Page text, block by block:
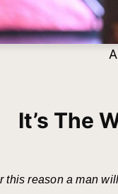
It’s The
this reason a man